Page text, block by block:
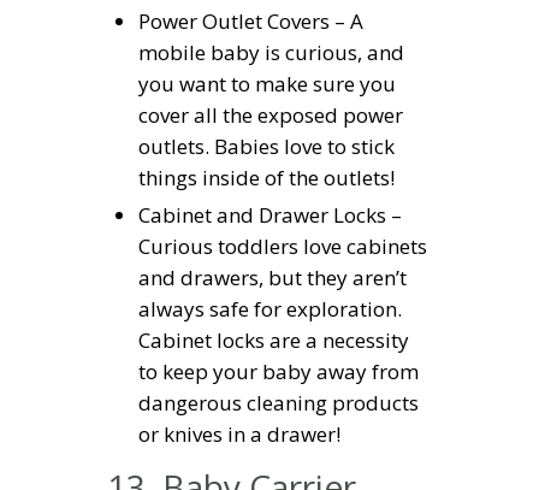
Power Outlet Covers – A
mobile baby is curious, and
you want to make sure you
cover all the exposed power
outlets. Babies love to stick
things inside of the outlets!
Cabinet and Drawer Locks –
Curious toddlers love cabinets
and drawers, but they aren’t
always safe for exploration.
Cabinet locks are a necessity
to keep your baby away from
dangerous cleaning products
or knives in a drawer!